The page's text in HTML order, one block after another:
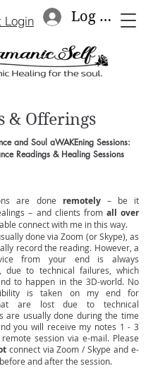
Log In
Login
& Offerings
are done remotely– be it
– and clients from all over
connect with me in this way.
done via Zoom (or Skype), as
record the reading. However, a
from your end is always
due to technical failures, which
to happen in the 3D-world. No
is taken on my end for
are lost due to technical
are usually done during the time
you will receive my notes 1 - 3
session via e-mail. Please
connect via Zoom / Skype and e-
and after the session.
and Soul aWAKEning Sessions:
Readings & Healing Sessions